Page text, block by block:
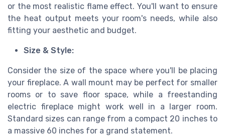
or the most realistic flame effect. You'll want to ensure
the heat output meets your room's needs, while also
fitting your aesthetic and budget.
Size & Style:
Consider the size of the space where you'll be placing
your fireplace. A wall mount may be perfect for smaller
rooms or to save floor space, while a freestanding
electric fireplace might work well in a larger room.
Standard sizes can range from a compact 20 inches to
a massive 60 inches for a grand statement.